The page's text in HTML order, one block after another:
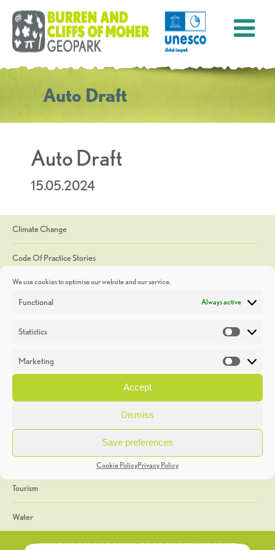
We use cookies to optimise our website and our service.
Functional Always active
Statistics
Marketing
Accept
Dismiss
Save preferences
Cookie PolicyPrivacy Policy
Auto Draft
Auto Draft
15.05.2024
Climate Change
Code Of Practice Stories
Discoveries
Heritage Week
General
Geology
The Geopark
Tourism
Water